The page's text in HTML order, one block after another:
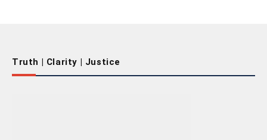
Truth | Clarity | Justice